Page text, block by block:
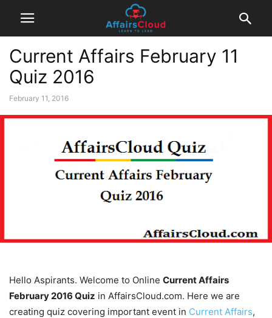
Current Affairs February 11
Quiz 2016
February 11, 2016
Hello Aspirants. Welcome to Online Current Affairs
February 2016 Quiz in AffairsCloud.com. Here we are
creating quiz covering important event in Current Affairs,